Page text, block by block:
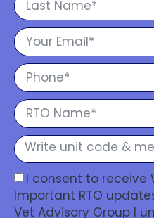
I consent to receive
Important RTO
Vet Advisory Group I